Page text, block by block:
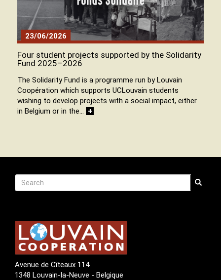
23/06/2026
Four student projects supported by the Solidarity
Fund 2025–2026
The Solidarity Fund is a programme run by Louvain
Coopération which supports UCLouvain students
wishing to develop projects with a social impact, either
in Belgium or in the… +
Recherche
Search Search
Avenue de Cîteaux 114
1348 Louvain-la-Neuve - Belgique